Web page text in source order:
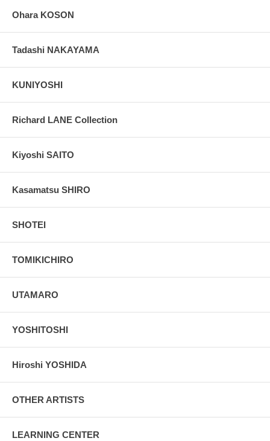
Ohara KOSON
Tadashi NAKAYAMA
KUNIYOSHI
Richard LANE Collection
Kiyoshi SAITO
Kasamatsu SHIRO
SHOTEI
TOMIKICHIRO
UTAMARO
YOSHITOSHI
Hiroshi YOSHIDA
OTHER ARTISTS
LEARNING CENTER